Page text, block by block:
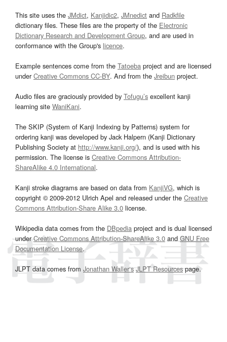
This site uses the JMdict, Kanjidic2, JMnedict and Radkfile
dictionary files. These files are the property of the Electronic
Dictionary Research and Development Group, and are used in
conformance with the Group's licence.
Example sentences come from the Tatoeba project and are licensed
underCreative Commons CC-BY. And from the Jreibun project.
Audio files are graciously provided by Tofugu’s excellent kanji
learning site WaniKani.
The SKIP (System of Kanji Indexing by Patterns) system for
ordering kanji was developed by Jack Halpern (Kanji Dictionary
Publishing Society at http://www.kanji.org/), and is used with his
permission. The license is Creative Commons Attribution-
ShareAlike 4.0 International.
Kanji stroke diagrams are based on data from KanjiVG, which is
copyright © 2009-2012 Ulrich Apel and released under the Creative
Commons Attribution-Share Alike 3.0 license.
Wikipedia data comes from the DBpedia project and is dual licensed
underCreative Commons Attribution-ShareAlike 3.0and GNU Free
Documentation License.
JLPT data comes from Jonathan Waller‘s JLPT Resourcespage.